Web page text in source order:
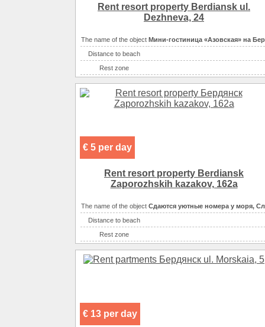
Eating
самостоятельно в
Eating
Entertainment
Entertainment
Entertainment
Rent resort property Berdiansk ul.
Dezhneva, 24
The name of the object Мини-гостиница «Азовская» на
Distance to beach
Rest zone
Sea
Convenience
Convenience
Convenience
Convenience
Convenience
Eating
Eating
Eating
кухня: плита,
Entertainment
Entertainment
€ 5 per day
Rent resort property Berdiansk
Zaporozhskih kazakov, 162a
The name of the object Сдаются уютные номера у моря,
Distance to beach
Rest zone
Sea
Convenience
санузел
Convenience
€ 13 per day